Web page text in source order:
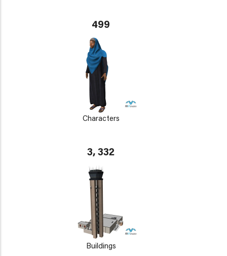
499
Characters
3, 332
Buildings